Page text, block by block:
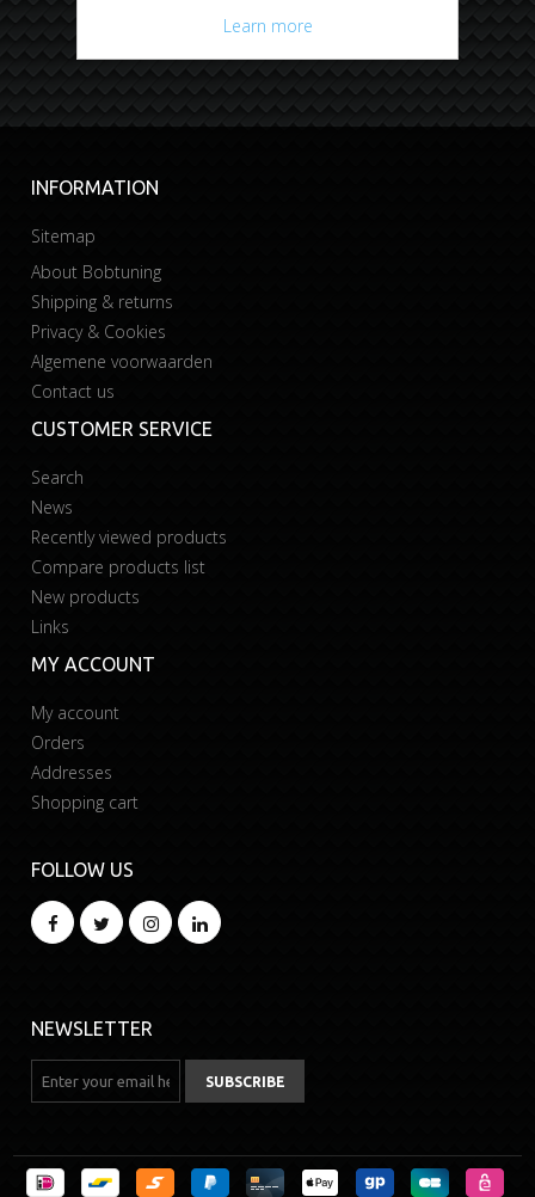
INFORMATION
Sitemap
About Bobtuning
Shipping & returns
Privacy & Cookies
Algemene voorwaarden
Contact us
CUSTOMER SERVICE
Search
News
Recently viewed products
Compare products list
New products
Links
MY ACCOUNT
My account
Orders
Addresses
Shopping cart
FOLLOW US
NEWSLETTER
Learn more